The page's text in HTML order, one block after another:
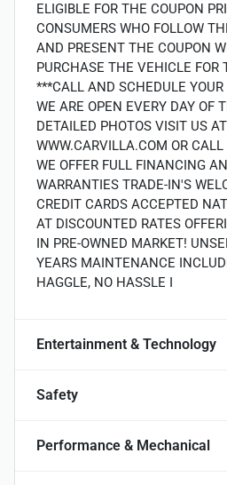
ELIGIBLE FOR THE COUPON
CONSUMERS WHO FOLLOW
AND PRESENT THE COUPON
PURCHASE THE VEHICLE FOR
***CALL AND SCHEDULE
WE ARE OPEN EVERY DAY OF
DETAILED PHOTOS VISIT US AT
WWW.CARVILLA.COM OR
WE OFFER FULL FINANCING
WARRANTIES TRADE-IN'S
CREDIT CARDS ACCEPTED
AT DISCOUNTED RATES
IN PRE-OWNED MARKET!
YEARS MAINTENANCE
HAGGLE, NO HASSLE I
Entertainment & Technology
Safety
Performance & Mechanical